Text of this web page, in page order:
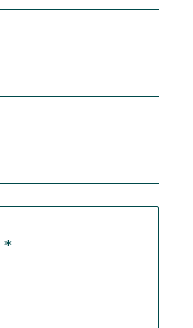
*